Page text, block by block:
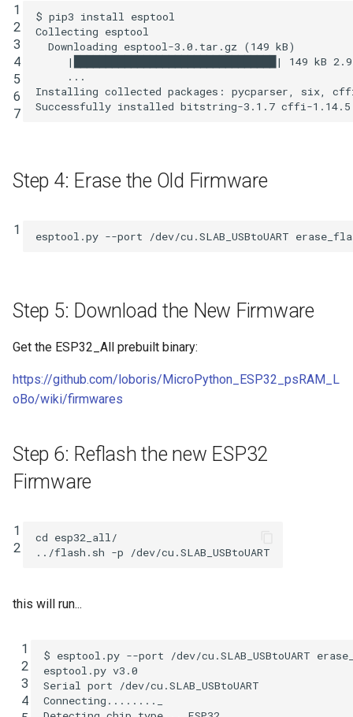
1
2
3
4
5
6
7
$ pip3 install esptool
Collecting esptool
  Downloading esptool-3.0.tar.gz
(149 kB)
|
| 149 kB 2
     ...
Installing collected packages: pycparser, six,
Step 4: Erase the Old Firmware
1
Step 5: Download the New Firmware
Get the ESP32_All prebuilt binary:
https://github.com/loboris/MicroPython_ESP32_psRAM_L
oBo/wiki/firmwares
Step 6: Reflash the new ESP32
Firmware
1
2
cd esp32_all/
this will run...
1
2
3
4
$ esptool.py --port /dev/cu.SLAB_USBtoUART
esptool.py v3.0
Serial port /dev/cu.SLAB_USBtoUART
Connecting........_